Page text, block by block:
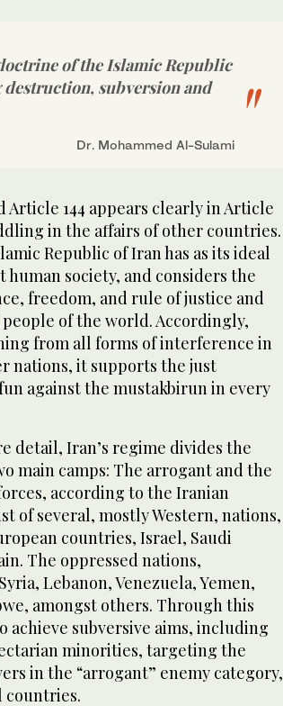
of the Islamic Republic
subversion and
Dr. Mohammed Al-Sulami
Article 144 appears clearly in Article
in the affairs of other countries.
Republic of Iran has as its ideal
society, and considers the
freedom, and rule of justice and
of the world. Accordingly,
from all forms of interference in
nations, it supports the just
against the mustakbirun in every
detail, Iran’s regime divides the
main camps: The arrogant and the
according to the Iranian
of several, mostly Western, nations,
countries, Israel, Saudi
The oppressed nations,
Lebanon, Venezuela, Yemen,
amongst others. Through this
achieve subversive aims, including
minorities, targeting the
in the “arrogant” enemy category,
countries.